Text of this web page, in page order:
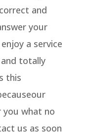
and
your
a service
totally
this
what no
us as soon